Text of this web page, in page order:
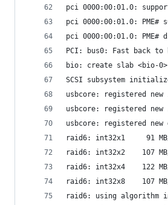
pci 0000:00:01.0:
pci 0000:00:01.0: PME#
pci 0000:00:01.0: PME#
PCI: bus0: Fast back to
bio: create slab <bio-
SCSI subsystem
usbcore: registered
usbcore: registered
usbcore: registered
raid6: int32x1     91
raid6: int32x2    107
raid6: int32x4    122
raid6: int32x8    107
raid6: using algorithm